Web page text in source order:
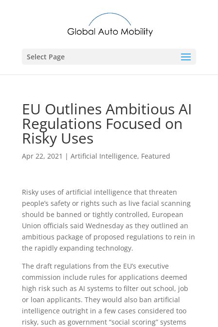
Select Page
EU Outlines Ambitious AI
Regulations Focused on
Risky Uses
Apr 22, 2021 | Artificial Intelligence, Featured
Risky uses of artificial intelligence that threaten
people’s safety or rights such as live facial scanning
should be banned or tightly controlled, European
Union officials said Wednesday as they outlined an
ambitious package of proposed regulations to rein in
the rapidly expanding technology.
The draft regulations from the EU’s executive
commission include rules for applications deemed
high risk such as AI systems to filter out school, job
or loan applicants. They would also ban artificial
intelligence outright in a few cases considered too
risky, such as government “social scoring” systems